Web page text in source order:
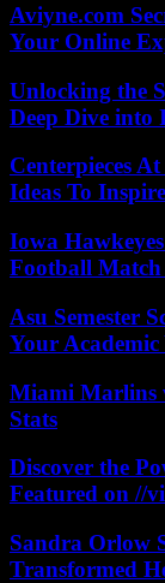
Aviyne.com
Your Online
Unlocking the
Deep Dive into
Centerpieces
Ideas To
Iowa
Football Match
Asu Semester
Your Academic
Miami Marlins
Stats
Discover the
Featured on //
Sandra Orlow
Transformed